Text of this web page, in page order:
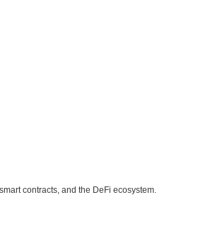
contracts, and the DeFi ecosystem.